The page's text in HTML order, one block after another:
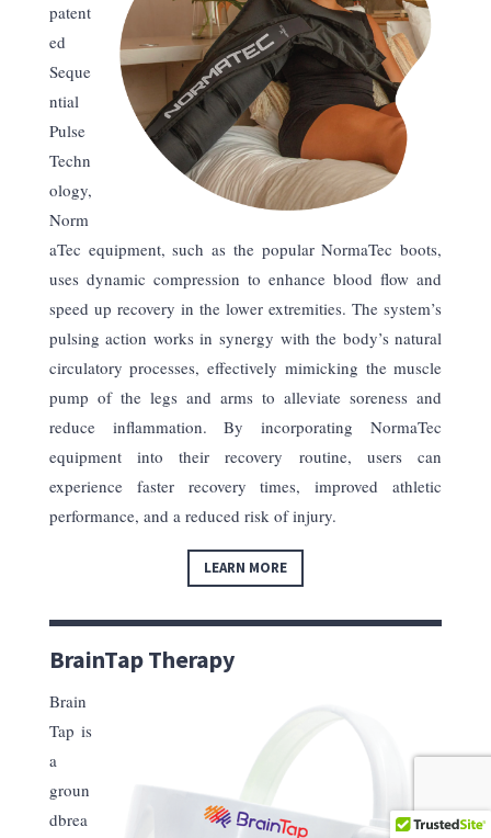
patent
ed
Seque
ntial
Pulse
Techn
ology,
Norm
aTec equipment, such as the popular NormaTec boots,
uses dynamic compression to enhance blood flow and
speed up recovery in the lower extremities. The system’s
pulsing action works in synergy with the body’s natural
circulatory processes, effectively mimicking the muscle
pump of the legs and arms to alleviate soreness and
reduce inflammation. By incorporating NormaTec
equipment into their recovery routine, users can
experience faster recovery times, improved athletic
performance, and a reduced risk of injury.
LEARN MORE
BrainTap Therapy
Brain
Tap is
a
groun
dbrea